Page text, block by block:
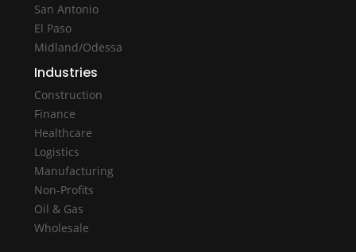
San Antonio
El Paso
Midland/Odessa
Industries
Construction
Finance
Healthcare
Logistics
Manufacturing
Non-Profits
Oil & Gas
Wholesale